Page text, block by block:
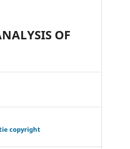
OF
copyright